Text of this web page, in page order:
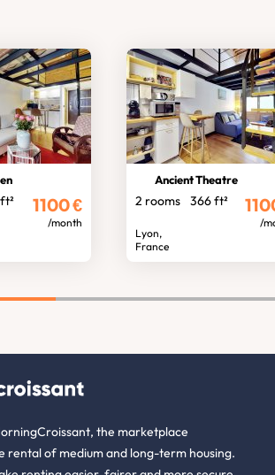
1100€
/month
Ancient Theatre
2 rooms 366 ft²
Lyon,
France
/
the marketplace
rental of medium and long-term housing.